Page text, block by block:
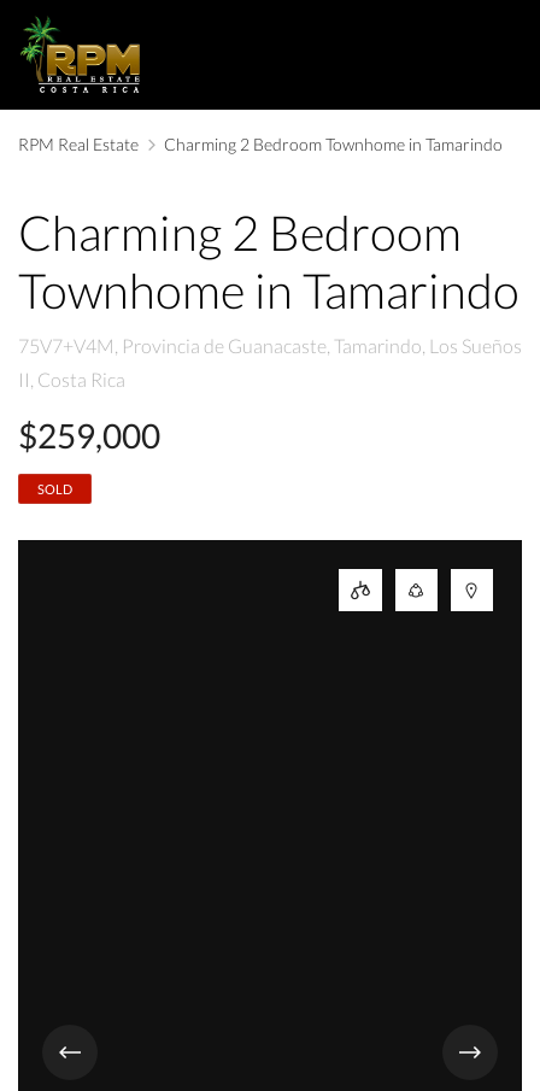
RPM Real Estate Charming 2 Bedroom Townhome in Tamarindo
Charming 2 Bedroom
Townhome in Tamarindo
75V7+V4M, Provincia de Guanacaste, Tamarindo, Los Sueños
II, Costa Rica
$259,000
SOLD